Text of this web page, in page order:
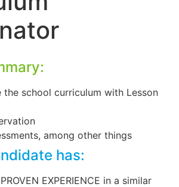
the school curriculum with Lesson
among other things
has:
EXPERIENCE in a similar